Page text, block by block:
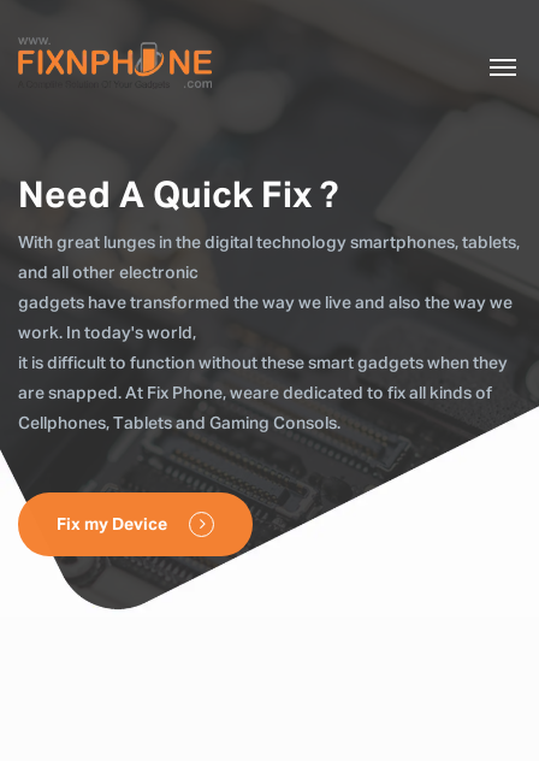
Need A Quick Fix ?
With great lunges in the digital technology smartphones, tablets,
and all other electronic
gadgets have transformed the way we live and also the way we
work. In today's world,
it is difficult to function without these smart gadgets when they
are snapped. At Fix Phone, weare dedicated to fix all kinds of
Cellphones, Tablets and Gaming Consols.
Fix my Device